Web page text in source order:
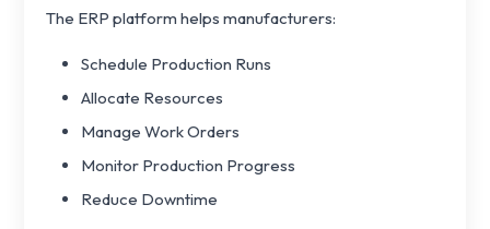
The ERP platform helps manufacturers:
Schedule Production Runs
Allocate Resources
Manage Work Orders
Monitor Production Progress
Reduce Downtime